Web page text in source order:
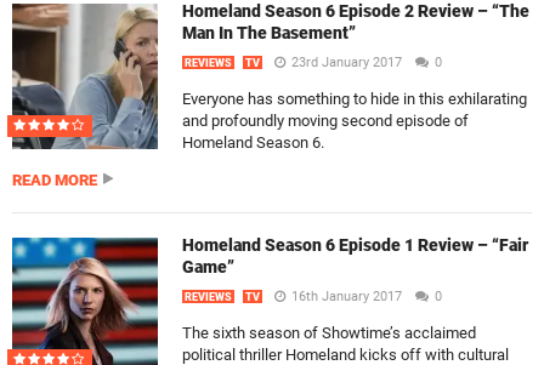
Homeland Season 6 Episode 2 Review – “The
Man In The Basement”
REVIEWS TV 23rd January 2017 0
Everyone has something to hide in this exhilarating
and profoundly moving second episode of
Homeland Season 6.
READ MORE
Homeland Season 6 Episode 1 Review – “Fair
Game”
REVIEWS TV 16th January 2017 0
The sixth season of Showtime’s acclaimed
political thriller Homeland kicks off with cultural